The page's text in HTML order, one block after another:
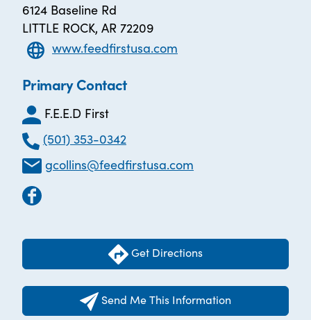
6124 Baseline Rd
LITTLE ROCK, AR 72209
www.feedfirstusa.com
Primary Contact
F.E.E.D First
(501) 353-0342
gcollins@feedfirstusa.com
Get Directions
Send Me This Information